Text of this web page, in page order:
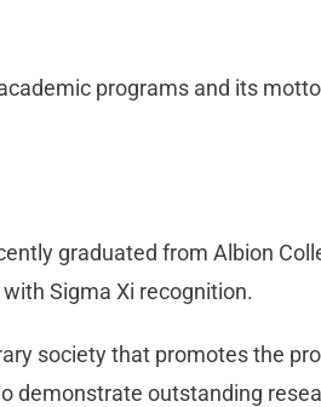
programs and its
graduated from Albion
Sigma Xi recognition.
society that promotes the
demonstrate outstanding